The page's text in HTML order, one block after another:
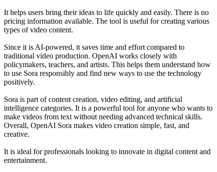
It helps users bring their ideas to life quickly and easily. There is no
pricing information available. The tool is useful for creating various
types of video content.
Since it is AI-powered, it saves time and effort compared to
traditional video production. OpenAI works closely with
policymakers, teachers, and artists. This helps them understand how
to use Sora responsibly and find new ways to use the technology
positively.
Sora is part of content creation, video editing, and artificial
intelligence categories. It is a powerful tool for anyone who wants to
make videos from text without needing advanced technical skills.
Overall, OpenAI Sora makes video creation simple, fast, and
creative.
It is ideal for professionals looking to innovate in digital content and
entertainment.